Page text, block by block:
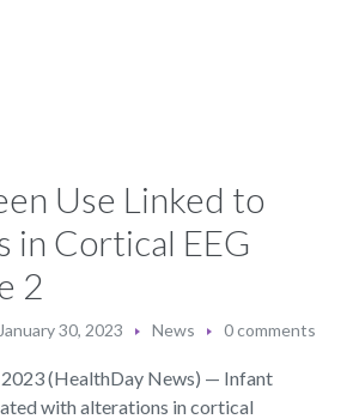
Use Linked to
in Cortical EEG
2
January 30, 2023 News 0 comments
2023 (HealthDay News) — Infant
with alterations in cortical